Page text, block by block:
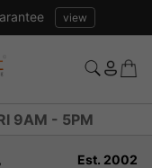
view
9AM - 5PM
Est. 2002